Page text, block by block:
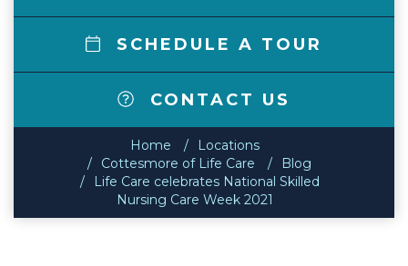
SCHEDULE A TOUR
CONTACT US
Home
Locations
Cottesmore of Life Care
Blog
Life Care celebrates National Skilled
Nursing Care Week 2021